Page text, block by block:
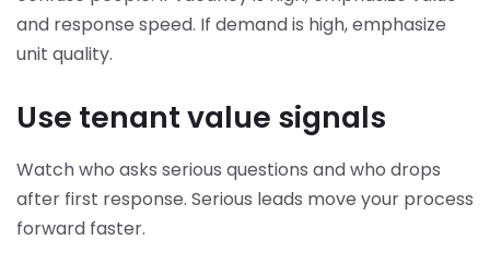
and response speed. If demand is high, emphasize
unit quality.
Use tenant value signals
Watch who asks serious questions and who drops
after first response. Serious leads move your process
forward faster.